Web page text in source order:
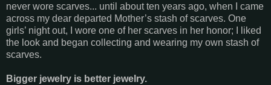
never wore scarves... until about ten years ago, when I came
across my dear departed Mother’s stash of scarves. One
girls’ night out, I wore one of her scarves in her honor; I liked
the look and began collecting and wearing my own stash of
scarves.
Bigger jewelry is better jewelry.